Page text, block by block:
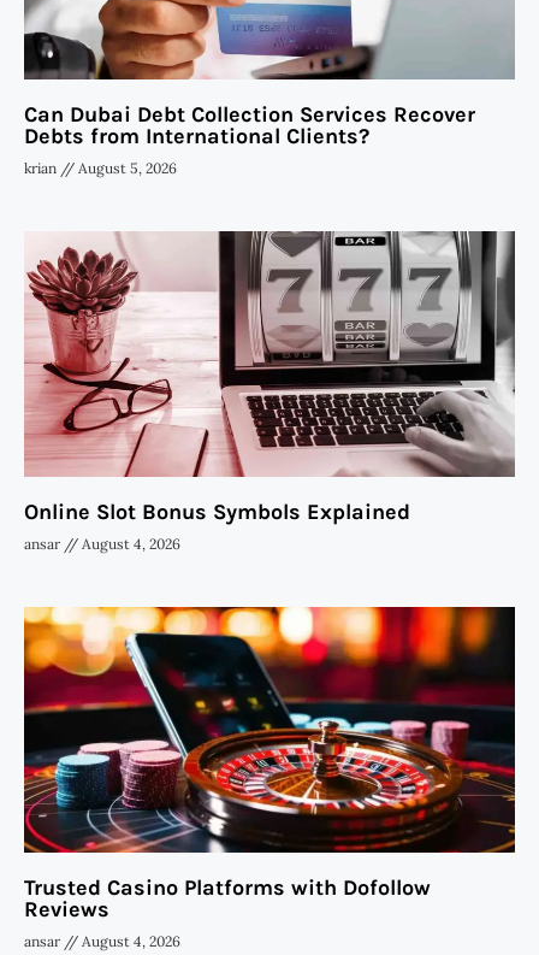
Can Dubai Debt Collection Services Recover
Debts from International Clients?
krian August 5, 2026
Online Slot Bonus Symbols Explained
ansar August 4, 2026
Trusted Casino Platforms with Dofollow
Reviews
ansar August 4, 2026